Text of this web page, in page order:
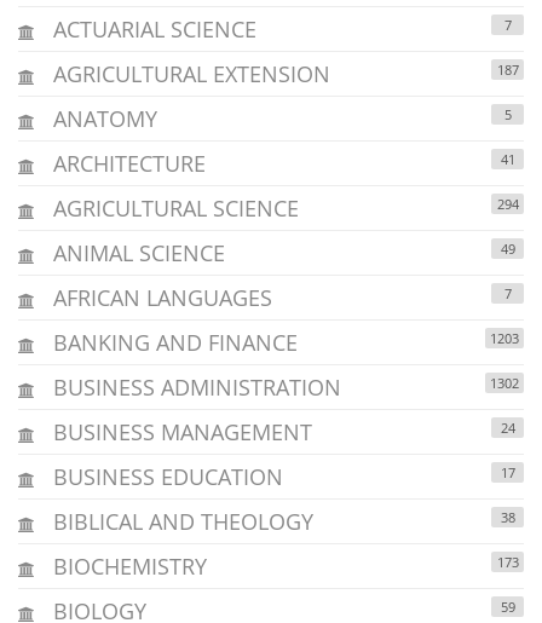
ACTUARIAL SCIENCE 7
AGRICULTURAL EXTENSION 187
ANATOMY 5
ARCHITECTURE 41
AGRICULTURAL SCIENCE 294
ANIMAL SCIENCE 49
AFRICAN LANGUAGES 7
BANKING AND FINANCE 1203
BUSINESS ADMINISTRATION 1302
BUSINESS MANAGEMENT 24
BUSINESS EDUCATION 17
BIBLICAL AND THEOLOGY 38
BIOCHEMISTRY 173
BIOLOGY 59